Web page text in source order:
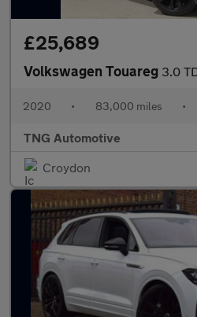
£25,689
Volkswagen Touareg 3.0 TDI V6 Black
2020 • 83,000 miles •
TNG Automotive
Croydon